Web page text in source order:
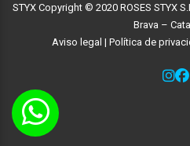
STYX Copyright © 2020 ROSES STYX S.L.
Brava –
Aviso legal | Política de